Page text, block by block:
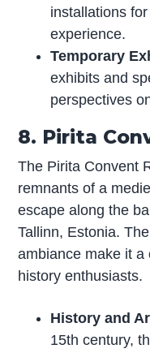
installations
experience.
Temporary
exhibits and
perspectives
8. Pirita
The Pirita Convent
remnants of a
escape along the
Tallinn, Estonia.
ambiance make it
history enthusiasts.
History and
15th century,